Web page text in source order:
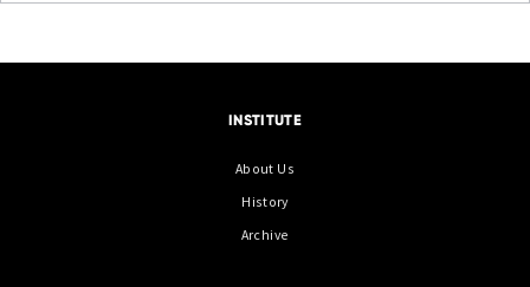
INSTITUTE
About Us
History
Archive